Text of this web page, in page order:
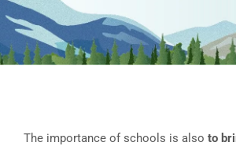
The importance of schools is also to